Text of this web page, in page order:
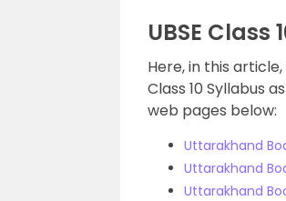
UBSE Class
Here, in this
Class 10 Syllabus
web pages below:
Uttarakhand
Uttarakhand
Uttarakhand